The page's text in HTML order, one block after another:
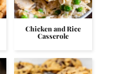
Chicken and Rice
Casserole